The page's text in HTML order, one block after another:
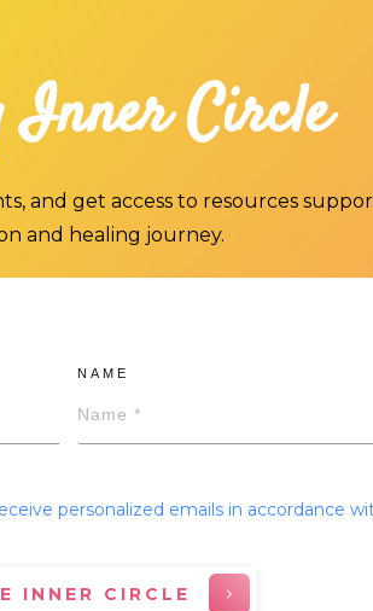
Inner Circle
and get access to resources
and healing journey.
NAME
personalized emails in accordance
INNER CIRCLE